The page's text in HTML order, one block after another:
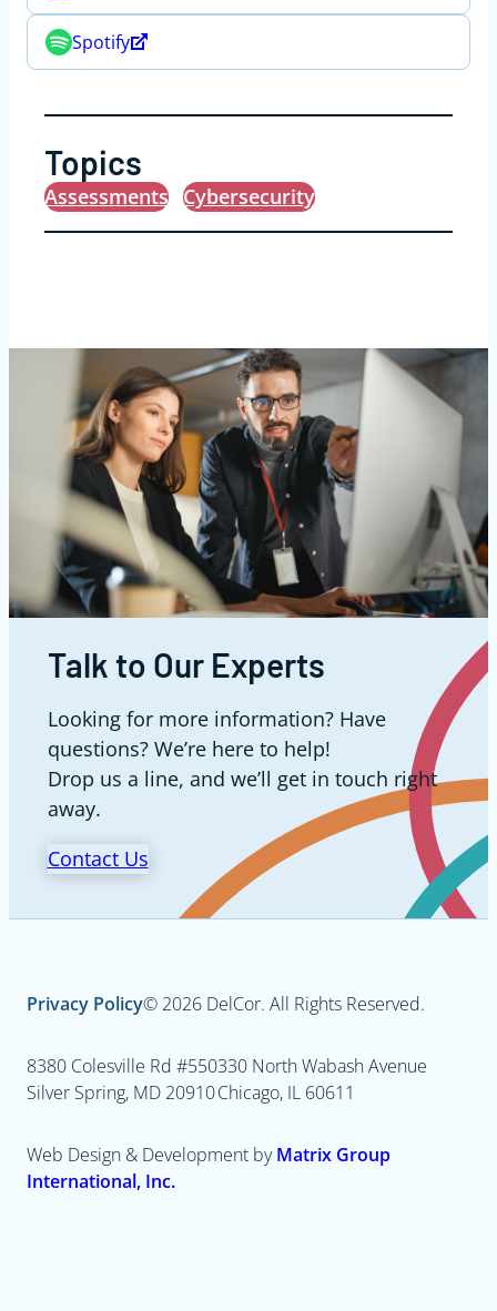
Spotify
Topics
Assessments Cybersecurity
Talk to Our Experts
Looking for more information? Have
questions? We’re here to help!
Drop us a line, and we’ll get in touch right
away.
Contact Us
Privacy Policy© 2026 DelCor. All Rights Reserved.
8380 Colesville Rd #550
Silver Spring, MD 20910
330 North Wabash Avenue
Chicago, IL 60611
Web Design & Development byMatrix Group
International, Inc.